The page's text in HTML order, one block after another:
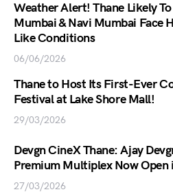
Weather Alert! Thane Likely
Mumbai & Navi Mumbai Face
Like Conditions
06/06/2026
Thane to Host Its First-Ever
Festival at Lake Shore Mall!
29/03/2026
Devgn CineX Thane: Ajay
Premium Multiplex Now Open
27/03/2026